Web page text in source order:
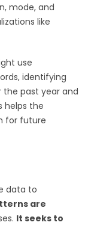
mode, and
like
use
identifying
past year and
helps the
for future
data to
are
It seeks to